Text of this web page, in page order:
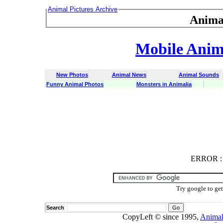
Animal Pictures Archive
Mobile
New Photos Animal News
Animal Sounds
Funny Animal Photos
Monsters in Animalia
ERROR :
Try google to
Search
CopyLeft © since 1995,